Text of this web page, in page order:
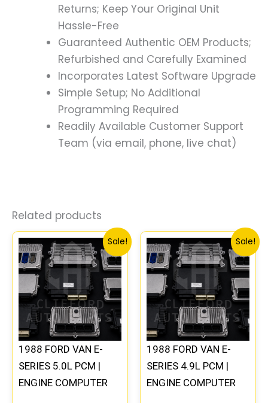
Returns; Keep Your Original Unit
Hassle-Free
Guaranteed Authentic OEM Products;
Refurbished and Carefully Examined
Incorporates Latest Software Upgrade
Simple Setup; No Additional
Programming Required
Readily Available Customer Support
Team (via email, phone, live chat)
Related products
Sale!
1988 FORD VAN E-
SERIES 5.0L PCM |
ENGINE COMPUTER
Original
price
was:
$589.68.
Current
price
is:
$544.75.
Sale!
1988 FORD VAN E-
SERIES 4.9L PCM |
ENGINE COMPUTER
Original
price
was:
$589.68.
price
is: